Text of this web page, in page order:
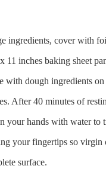
ingredients, cover with
11 inches baking sheet
with dough ingredients
After 40 minutes of
your hands with water
your fingertips so
surface.